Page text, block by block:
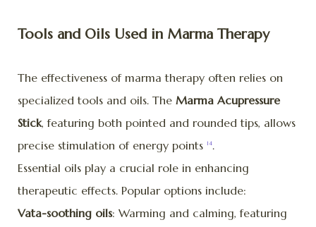
Tools and Oils Used in Marma Therapy
The effectiveness of marma therapy often relies on
specialized tools and oils. The Marma Acupressure
Stick, featuring both pointed and rounded tips, allows
precise stimulation of energy points
14.
Essential oils play a crucial role in enhancing
therapeutic effects. Popular options include:
Vata-soothing oils: Warming and calming, featuring